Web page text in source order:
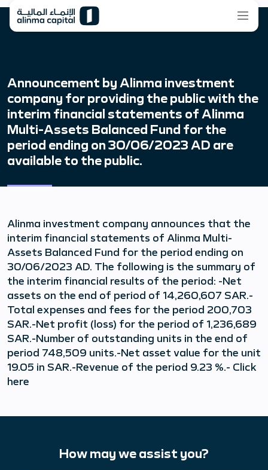
Announcement by Alinma investment
company for providing the public with the
interim financial statements of Alinma
Multi-Assets Balanced Fund for the
period ending on 30/06/2023 AD are
available to the public.
Alinma investment company announces that the
interim financial statements of Alinma Multi-
Assets Balanced Fund for the period ending on
30/06/2023 AD. The following is the summary of
the interim financial results of the period: -Net
assets on the end of period of 14,260,607 SAR.-
Total expenses and fees for the period 200,703
SAR.-Net profit (loss) for the period of 1,236,689
SAR.-Number of outstanding units in the end of
period 748,509 units.-Net asset value for the unit
19.05 in SAR.-Revenue of the period 9.23 %.- Click
here
How may we assist you?